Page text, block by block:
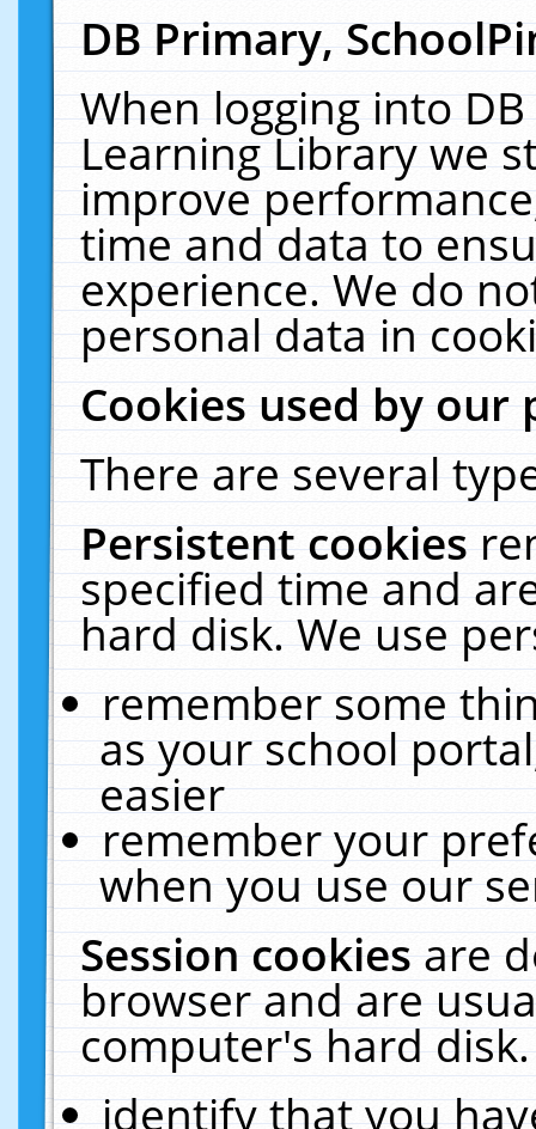
DB Primary,
When logging into
Learning Library we
improve
time and data to
experience. We do
personal data in
Cookies used by our
There are several
Persistent cookies
specified time and
hard disk. We use
remember some
as your school
easier
remember your
when you use our
Session cookiesare
browser and are
computer's hard
identify that you